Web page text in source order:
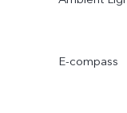
E-compass